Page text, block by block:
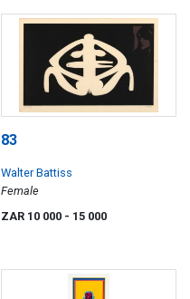
83
Walter Battiss
Female
ZAR 10 000 - 15 000